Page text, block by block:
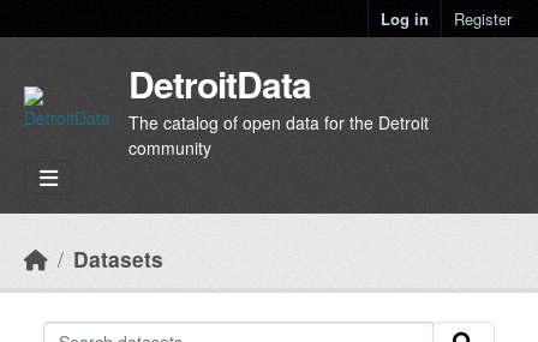
Log in Register
DetroitData
The catalog of open data for the Detroit
community
Datasets